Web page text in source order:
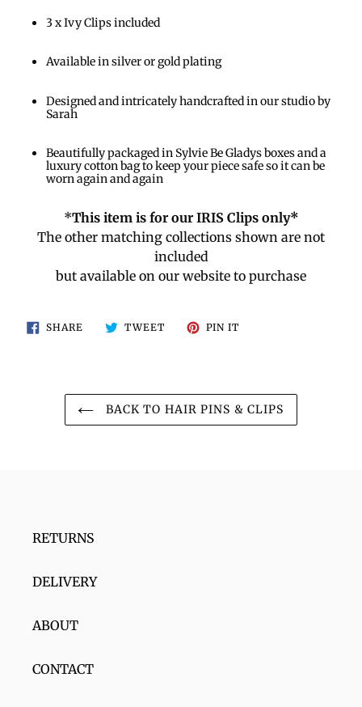
3 x Ivy Clips included
Available in silver or gold plating
Designed and intricately handcrafted in our studio by
Sarah
Beautifully packaged in Sylvie Be Gladys boxes and a
luxury cotton bag to keep your piece safe so it can be
worn again and again
*This item is for our IRIS Clips only*
The other matching collections shown are not
included
but available on our website to purchase
SHARE SHARE
ON
TWEETTWEET PIN IT
BACK TO HAIR PINS & CLIPS
RETURNS
DELIVERY
ABOUT
CONTACT